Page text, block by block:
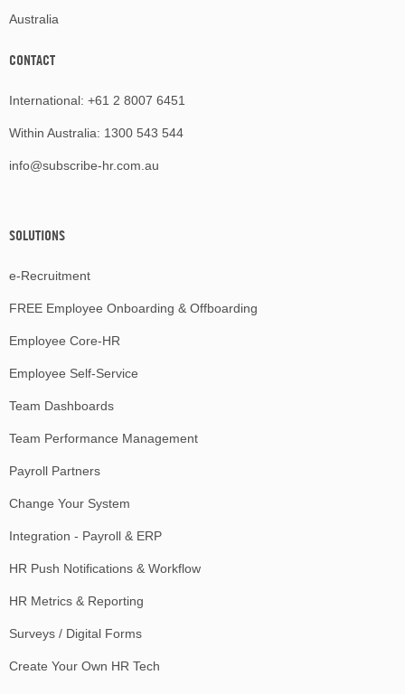
Australia
CONTACT
International: +61 2 8007 6451
Within Australia: 1300 543 544
info@subscribe-hr.com.au
SOLUTIONS
e-Recruitment
FREE Employee Onboarding & Offboarding
Employee Core-HR
Employee Self-Service
Team Dashboards
Team Performance Management
Payroll Partners
Change Your System
Integration - Payroll & ERP
HR Push Notifications & Workflow
HR Metrics & Reporting
Surveys / Digital Forms
Create Your Own HR Tech